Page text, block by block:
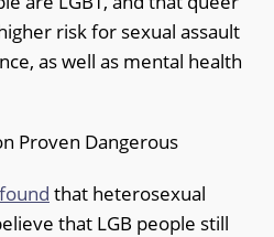
risk for sexual assault
as well as mental health
Proven Dangerous
found that heterosexual
that LGB people still